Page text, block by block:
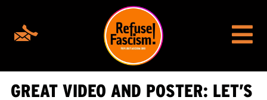
GREAT VIDEO AND POSTER: LET’S